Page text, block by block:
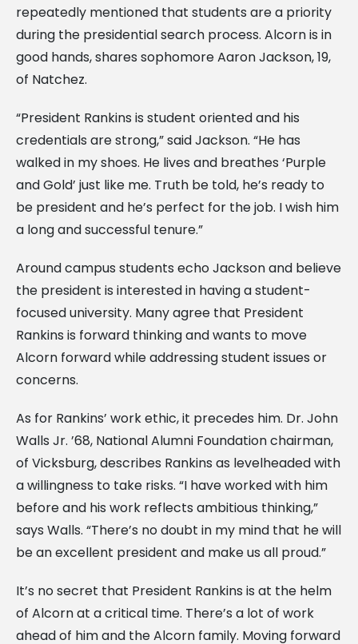
repeatedly mentioned that students are a priority
during the presidential search process. Alcorn is in
good hands, shares sophomore Aaron Jackson, 19,
of Natchez.
“President Rankins is student oriented and his
credentials are strong,” said Jackson. “He has
walked in my shoes. He lives and breathes ‘Purple
and Gold’ just like me. Truth be told, he’s ready to
be president and he’s perfect for the job. I wish him
a long and successful tenure.”
Around campus students echo Jackson and believe
the president is interested in having a student-
focused university. Many agree that President
Rankins is forward thinking and wants to move
Alcorn forward while addressing student issues or
concerns.
As for Rankins’ work ethic, it precedes him. Dr. John
Walls Jr. ’68, National Alumni Foundation chairman,
of Vicksburg, describes Rankins as levelheaded with
a willingness to take risks. “I have worked with him
before and his work reflects ambitious thinking,”
says Walls. “There’s no doubt in my mind that he will
be an excellent president and make us all proud.”
It’s no secret that President Rankins is at the helm
of Alcorn at a critical time. There’s a lot of work
ahead of him and the Alcorn family. Moving forward